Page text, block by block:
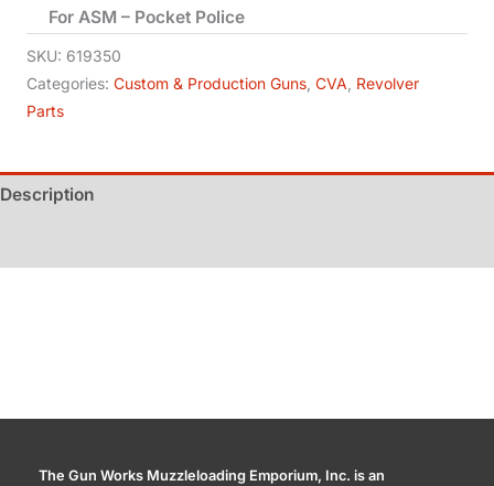
Screw
-
Pocket
Police
For ASM – Pocket Police
SKU: 619350
Categories: Custom & Production Guns, CVA, Revolver
Parts
Description
The Gun Works Muzzleloading Emporium, Inc. is an